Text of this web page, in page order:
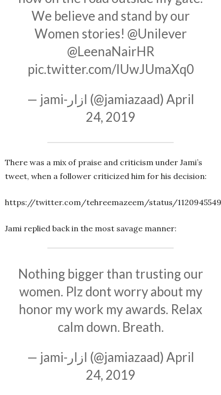
We believe and stand by our
Women stories! @Unilever
@LeenaNairHR
pic.twitter.com/lUwJUmaXq0
— jami-ازار (@jamiazaad)April
24, 2019
There was a mix of praise and criticism under Jami’s
tweet, when a follower criticized him for his decision:
https://twitter.com/tehreemazeem/status/
Jami replied back in the most savage manner:
Nothing bigger than trusting our
women. Plz dont worry about my
honor my work my awards. Relax
calm down. Breath.
— jami-ازار (@jamiazaad)April
24, 2019